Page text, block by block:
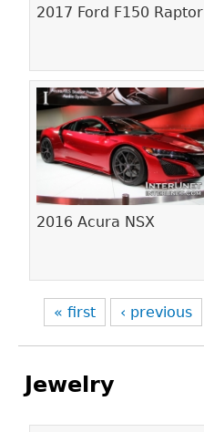
2017 Ford F150 Raptor
2016 Acura NSX
« first ‹ previous
Jewelry